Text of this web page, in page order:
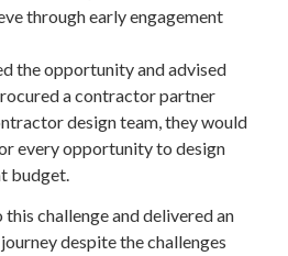
through early engagement
the opportunity and advised
a contractor partner
design team, they would
every opportunity to design
budget.
challenge and delivered an
despite the challenges